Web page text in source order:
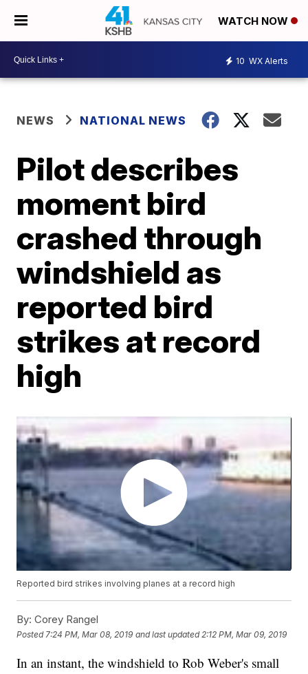
WATCH NOW
10 WX Alerts
NEWS NATIONAL NEWS
Pilot describes
moment bird
crashed through
windshield as
reported bird
strikes at record
high
Reported bird strikes involving planes at a record high
By: Corey Rangel
Posted 7:24 PM, Mar 08, 2019 and last updated 2:12 PM, Mar 09, 2019
In an instant, the windshield to Rob Weber's small